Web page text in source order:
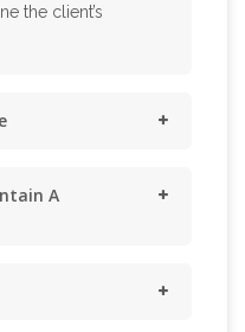
the client’s
A